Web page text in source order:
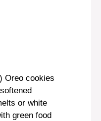
Oreo cookies
or white
green food